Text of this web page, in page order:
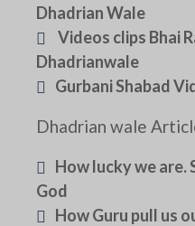
Dhadrian Wale
Videos clips Bhai
Dhadrianwale
Gurbani Shabad
Dhadrian wale
How lucky we
God
How Guru pull us